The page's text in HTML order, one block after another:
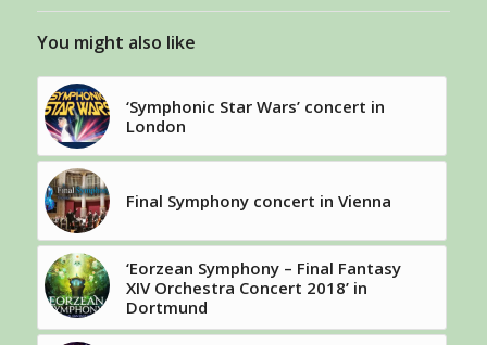
You might also like
‘Symphonic Star Wars’ concert in
London
Final Symphony concert in Vienna
‘Eorzean Symphony – Final Fantasy
XIV Orchestra Concert 2018’ in
Dortmund